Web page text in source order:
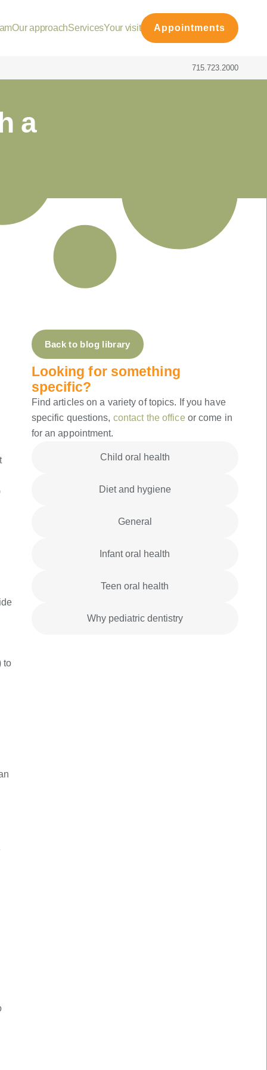
Our approachServicesYour visit Appointments
715.723.2000
a
to
Back to blog library
Looking for something
specific?
Find articles on a variety of topics. If you have
specific questions, contact the office or come in
for an appointment.
Child oral health
Diet and hygiene
General
Infant oral health
Teen oral health
Why pediatric dentistry